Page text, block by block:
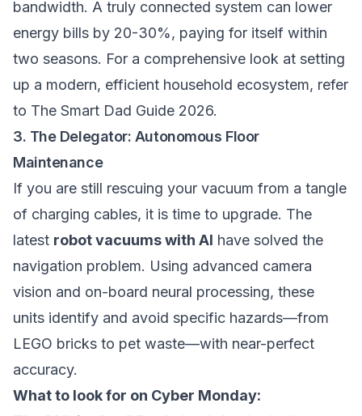
bandwidth. A truly connected system can lower
energy bills by 20-30%, paying for itself within
two seasons. For a comprehensive look at setting
up a modern, efficient household ecosystem, refer
to The Smart Dad Guide 2026.
3. The Delegator: Autonomous Floor
Maintenance
If you are still rescuing your vacuum from a tangle
of charging cables, it is time to upgrade. The
latest robot vacuums with AI have solved the
navigation problem. Using advanced camera
vision and on-board neural processing, these
units identify and avoid specific hazards—from
LEGO bricks to pet waste—with near-perfect
accuracy.
What to look for on Cyber Monday: